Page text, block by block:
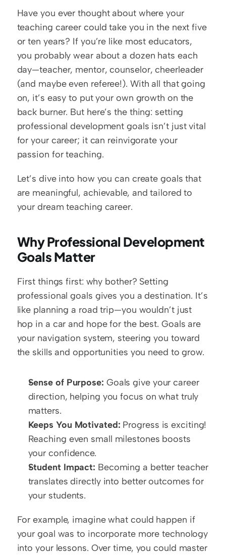
Have you ever thought about where your
teaching career could take you in the next five
or ten years? If you’re like most educators,
you probably wear about a dozen hats each
day—teacher, mentor, counselor, cheerleader
(and maybe even referee!). With all that going
on, it’s easy to put your own growth on the
back burner. But here’s the thing: setting
professional development goals isn’t just vital
for your career; it can reinvigorate your
passion for teaching.
Let’s dive into how you can create goals that
are meaningful, achievable, and tailored to
your dream teaching career.
Why Professional Development
Goals Matter
First things first: why bother? Setting
professional goals gives you a destination. It’s
like planning a road trip—you wouldn’t just
hop in a car and hope for the best. Goals are
your navigation system, steering you toward
the skills and opportunities you need to grow.
Sense of Purpose: Goals give your career
direction, helping you focus on what truly
matters.
Keeps You Motivated: Progress is exciting!
Reaching even small milestones boosts
your confidence.
Student Impact: Becoming a better teacher
translates directly into better outcomes for
your students.
For example, imagine what could happen if
your goal was to incorporate more technology
into your lessons. Over time, you could master